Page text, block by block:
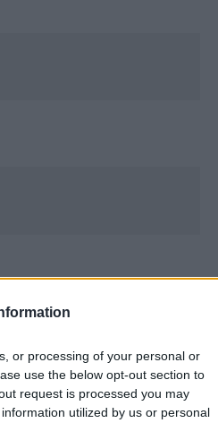
or processing of your personal or
use the below opt-out section to
request is processed you may
utilized by us or personal